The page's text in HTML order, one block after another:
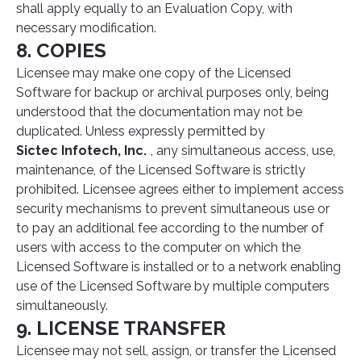
shall apply equally to an Evaluation Copy, with
necessary modification.
8. COPIES
Licensee may make one copy of the Licensed
Software for backup or archival purposes only, being
understood that the documentation may not be
duplicated. Unless expressly permitted by
Sictec Infotech, Inc. , any simultaneous access, use,
maintenance, of the Licensed Software is strictly
prohibited. Licensee agrees either to implement access
security mechanisms to prevent simultaneous use or
to pay an additional fee according to the number of
users with access to the computer on which the
Licensed Software is installed or to a network enabling
use of the Licensed Software by multiple computers
simultaneously.
9. LICENSE TRANSFER
Licensee may not sell, assign, or transfer the Licensed